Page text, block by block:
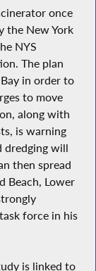
once
the New York
NYS
The plan
in order to
to move
along with
is warning
dredging will
then spread
Beach, Lower
force in his
is linked to